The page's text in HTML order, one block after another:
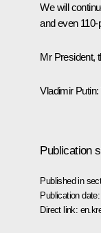
We will
and even
Mr President,
Vladimir Putin:
Publication
Published in
Publication date:
Direct link: